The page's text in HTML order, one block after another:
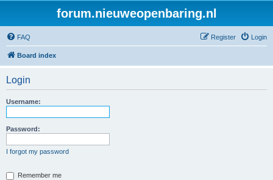
forum.nieuweopenbaring.nl
FAQ Login
Register
Board index
Login
Username:
Password:
I forgot my password
Remember me